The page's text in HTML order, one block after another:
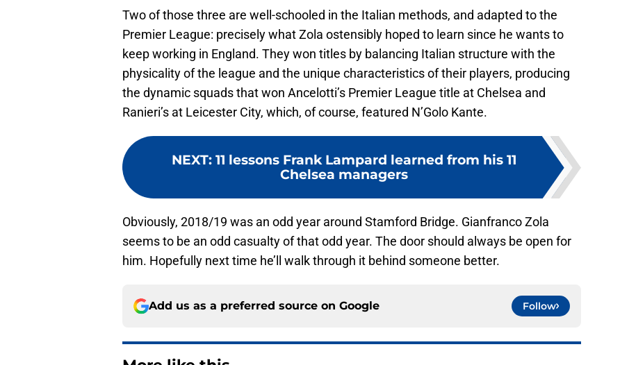
Two of those three are well-schooled in the Italian methods, and adapted to the
Premier League: precisely what Zola ostensibly hoped to learn since he wants to
keep working in England. They won titles by balancing Italian structure with the
physicality of the league and the unique characteristics of their players, producing
the dynamic squads that won Ancelotti’s Premier League title at Chelsea and
Ranieri’s at Leicester City, which, of course, featured N’Golo Kante.
NEXT: 11 lessons Frank Lampard learned from his 11
Chelsea managers
Obviously, 2018/19 was an odd year around Stamford Bridge. Gianfranco Zola
seems to be an odd casualty of that odd year. The door should always be open for
him. Hopefully next time he’ll walk through it behind someone better.
Add us as a preferred source on Google Follow